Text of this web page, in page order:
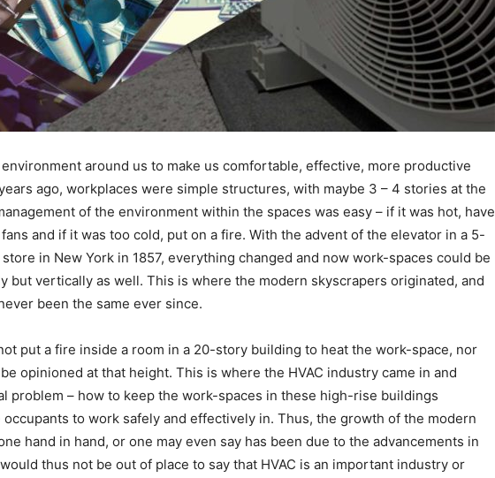
around us to make us comfortable, effective, more productive
ago, workplaces were simple structures, with maybe 3 – 4 stories at the
of the environment within the spaces was easy – if it was hot, have
and if it was too cold, put on a fire. With the advent of the elevator in a 5-
in New York in 1857, everything changed and now work-spaces could be
but vertically as well. This is where the modern skyscrapers originated, and
been the same ever since.
put a fire inside a room in a 20-story building to heat the work-space, nor
opinioned at that height. This is where the HVAC industry came in and
problem – how to keep the work-spaces in these high-rise buildings
to work safely and effectively in. Thus, the growth of the modern
hand in hand, or one may even say has been due to the advancements in
thus not be out of place to say that HVAC is an important industry or